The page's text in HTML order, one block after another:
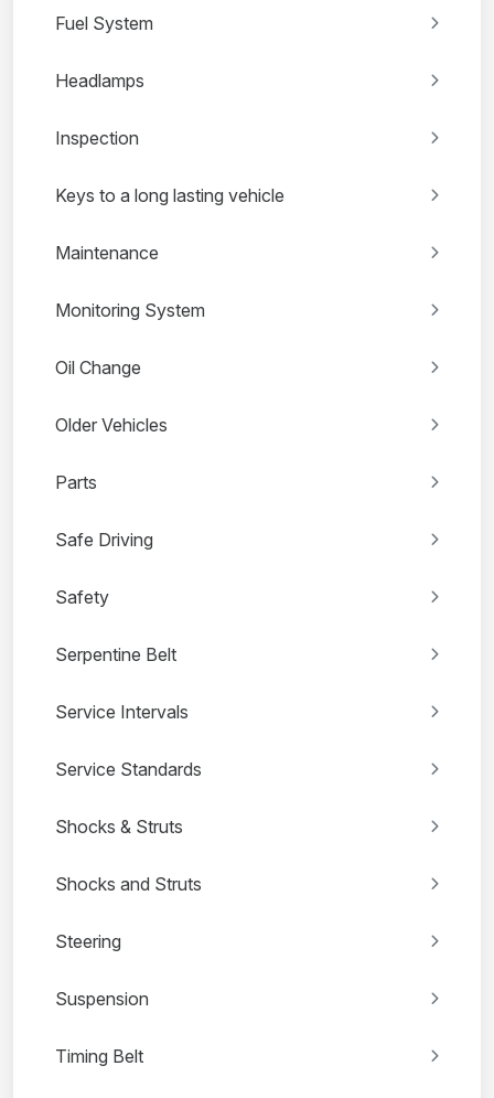
Fuel System
Headlamps
Inspection
Keys to a long lasting vehicle
Maintenance
Monitoring System
Oil Change
Older Vehicles
Parts
Safe Driving
Safety
Serpentine Belt
Service Intervals
Service Standards
Shocks & Struts
Shocks and Struts
Steering
Suspension
Timing Belt